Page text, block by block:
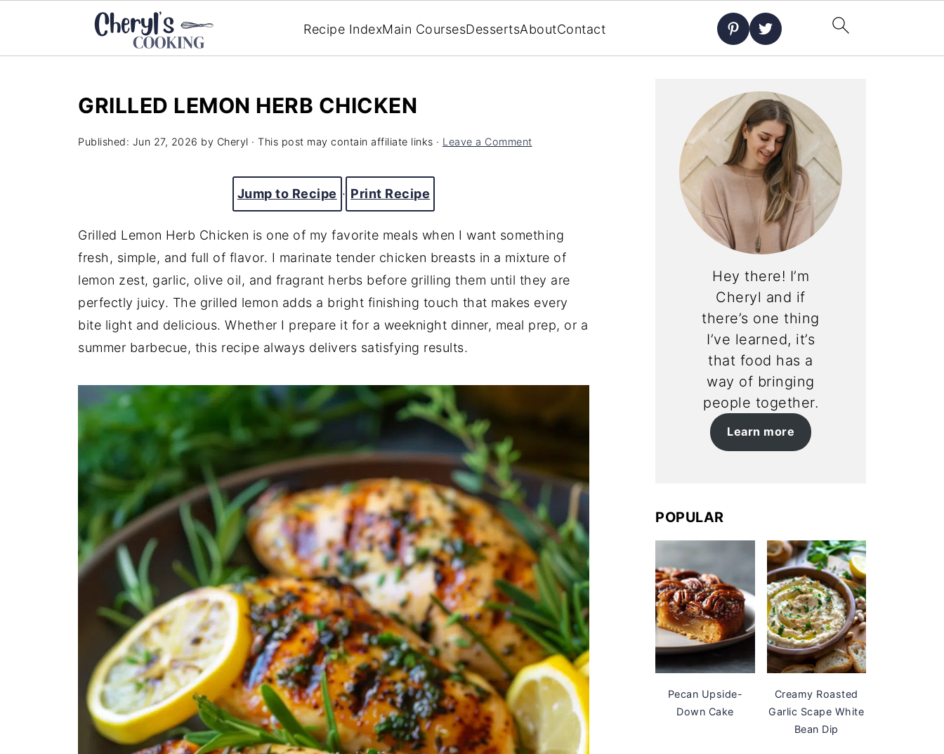
Recipe IndexMain CoursesDessertsAboutContact
GRILLED LEMON HERB CHICKEN
Published: Jun 27, 2026 by Cheryl · This post may contain affiliate links · Leave a Comment
Jump to Recipe · Print Recipe
Grilled Lemon Herb Chicken is one of my favorite meals when I want something
fresh, simple, and full of flavor. I marinate tender chicken breasts in a mixture of
lemon zest, garlic, olive oil, and fragrant herbs before grilling them until they are
perfectly juicy. The grilled lemon adds a bright finishing touch that makes every
bite light and delicious. Whether I prepare it for a weeknight dinner, meal prep, or a
summer barbecue, this recipe always delivers satisfying results.
Hey there! I’m
Cheryl and if
there’s one thing
I’ve learned, it’s
that food has a
way of bringing
people together.
Learn more
POPULAR
Pecan Upside-
Down Cake
Creamy Roasted
Garlic Scape White
Bean Dip